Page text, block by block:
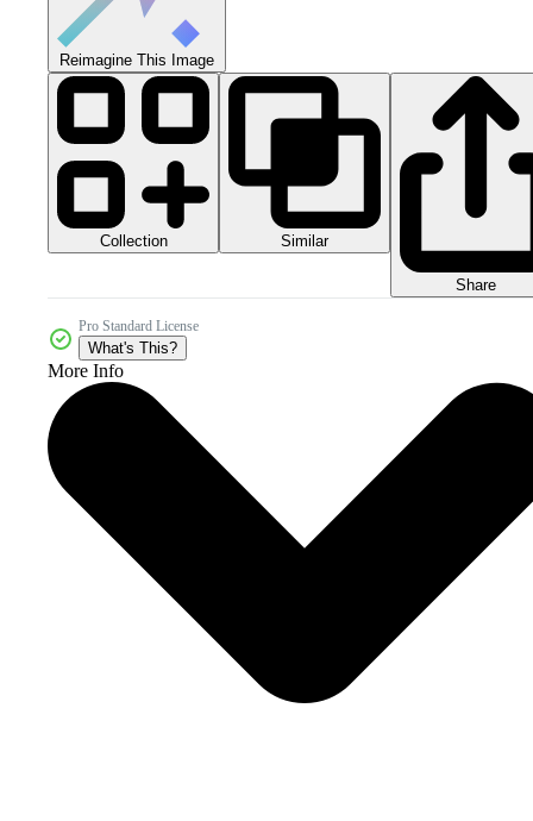
Reimagine This Image
Collection Similar
Share
Pro Standard License
What's This?
More Info